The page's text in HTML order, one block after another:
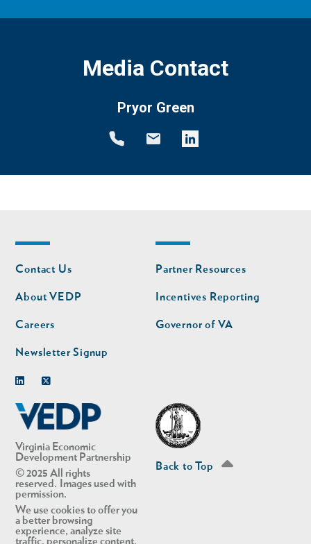
Media Contact
Pryor Green
Virginia Economic
Development Partnership
© 2025 All rights
reserved. Images used with
permission.
We use cookies to offer you
a better browsing
experience, analyze site
traffic, personalize content,
Footer
nav
Contact Us
About VEDP
Careers
Newsletter Signup
Footer
nav
second
Partner Resources
Incentives Reporting
Governor of VA
Back to Top